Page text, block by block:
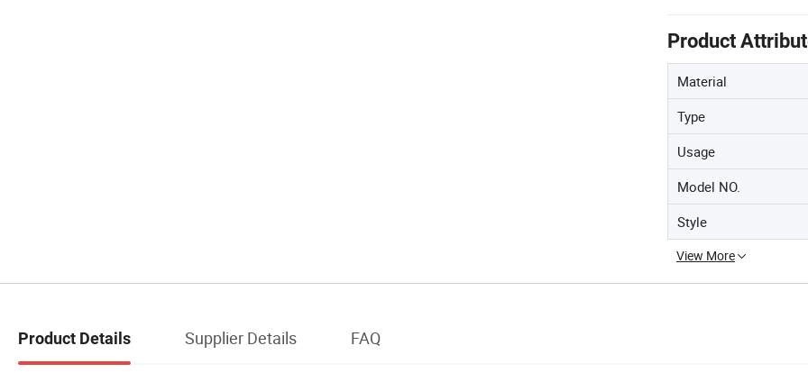
Product
Material
Type
Usage
Model NO.
Style
View More
Product Details Supplier Details FAQ